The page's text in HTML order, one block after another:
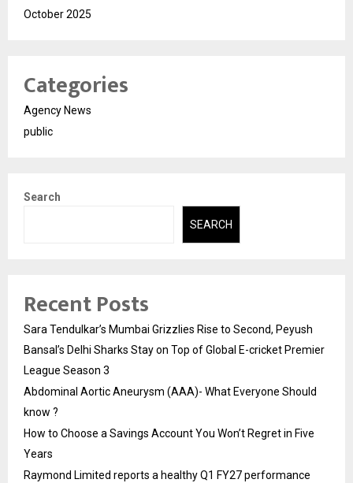
October 2025
Categories
Agency News
public
Search
SEARCH
Recent Posts
Sara Tendulkar’s Mumbai Grizzlies Rise to Second, Peyush
Bansal’s Delhi Sharks Stay on Top of Global E-cricket Premier
League Season 3
Abdominal Aortic Aneurysm (AAA)- What Everyone Should
know ?
How to Choose a Savings Account You Won’t Regret in Five
Years
Raymond Limited reports a healthy Q1 FY27 performance